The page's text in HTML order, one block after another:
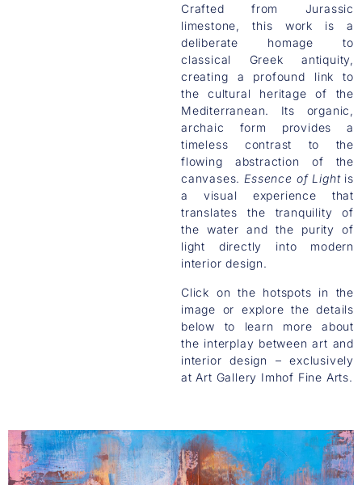
Crafted from Jurassic
limestone, this work is a
deliberate homage to
classical Greek antiquity,
creating a profound link to
the cultural heritage of the
Mediterranean. Its organic,
archaic form provides a
timeless contrast to the
flowing abstraction of the
canvases. Essence of Lightis
a visual experience that
translates the tranquility of
the water and the purity of
light directly into modern
interior design.
Click on the hotspots in the
image or explore the details
below to learn more about
the interplay between art and
interior design – exclusively
at Art Gallery Imhof Fine Arts.